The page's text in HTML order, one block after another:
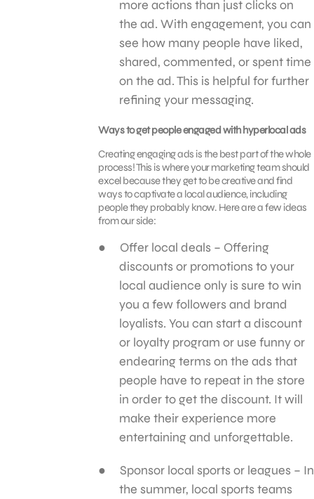
more actions than just clicks on
the ad. With engagement, you can
see how many people have liked,
shared, commented, or spent time
on the ad. This is helpful for further
refining your messaging.
Ways to get people engaged with hyperlocal ads
Creating engaging ads is the best part of the whole
process! This is where your marketing team should
excel because they get to be creative and find
ways to captivate a local audience, including
people they probably know. Here are a few ideas
from our side:
Offer local deals – Offering
discounts or promotions to your
local audience only is sure to win
you a few followers and brand
loyalists. You can start a discount
or loyalty program or use funny or
endearing terms on the ads that
people have to repeat in the store
in order to get the discount. It will
make their experience more
entertaining and unforgettable.
Sponsor local sports or leagues – In
the summer, local sports teams